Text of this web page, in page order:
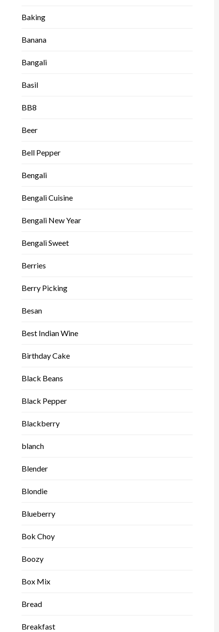
Baking
Banana
Bangali
Basil
BB8
Beer
Bell Pepper
Bengali
Bengali Cuisine
Bengali New Year
Bengali Sweet
Berries
Berry Picking
Besan
Best Indian Wine
Birthday Cake
Black Beans
Black Pepper
Blackberry
blanch
Blender
Blondie
Blueberry
Bok Choy
Boozy
Box Mix
Bread
Breakfast